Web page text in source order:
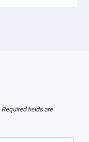
Required fields are